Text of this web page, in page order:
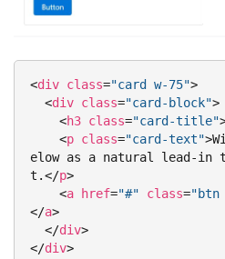
<div class="card w-75">
<div class="card-block">
<h3 class="card-title"
<p class="card-text">
elow as a natural lead-in
t.</p>
<a href="#" class="btn
</a>
</div>
</div>